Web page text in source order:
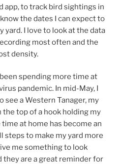
app, to track bird sightings in
the dates I can expect to
yard. I love to look at the data
most often and the
density.
spending more time at
pandemic. In mid-May, I
see a Western Tanager, my
top of a hook holding my
at home has become an
steps to make my yard more
me something to look
they are a great reminder for